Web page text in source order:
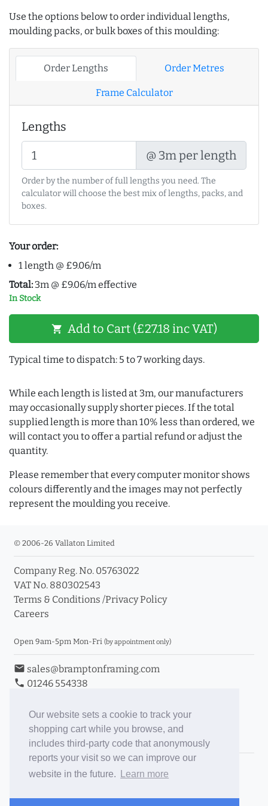
Our website sets a cookie to track your
shopping cart while you browse, and
includes third-party code that anonymously
reports your visit so we can improve our
website in the future.
Learn more
Use the options below to order individual lengths,
moulding packs, or bulk boxes of this moulding:
Order Lengths Order Metres
Frame Calculator
Lengths
@ 3m per length
Order by the number of full lengths you need. The
calculator will choose the best mix of lengths, packs, and
boxes.
Your order:
1 length @ £9.06/m
Total: 3m @ £9.06/m effective
In Stock
shopping_cart Add to Cart (£27.18 inc VAT)
Typical time to dispatch: 5 to 7 working days.
While each length is listed at 3m, our manufacturers
may occasionally supply shorter pieces. If the total
supplied length is more than 10% less than ordered, we
will contact you to offer a partial refund or adjust the
quantity.
Please remember that every computer monitor shows
colours differently and the images may not perfectly
represent the moulding you receive.
© 2006-26 Vallaton Limited
Company Reg. No. 05763022
VAT No. 880302543
Terms & Conditions /Privacy Policy
Careers
Open 9am-5pm Mon-Fri (by appointment only)
email sales@bramptonframing.com
phone 01246 554338
Book an Appointment
Toggle Inc/Ex VAT Prices
Brampton Picture Framing
ePictureMounts.co.uk